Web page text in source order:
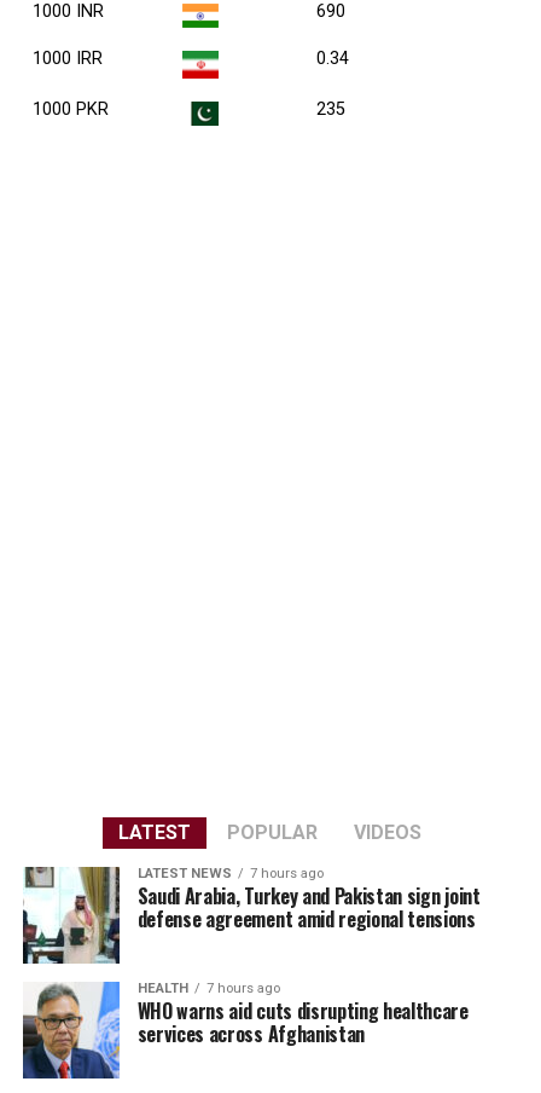
1000 INR 690
1000 IRR 0.34
1000 PKR 235
LATEST POPULAR VIDEOS
LATEST NEWS 7 hours ago
Saudi Arabia, Turkey and Pakistan sign joint
defense agreement amid regional tensions
HEALTH 7 hours ago
WHO warns aid cuts disrupting healthcare
services across Afghanistan